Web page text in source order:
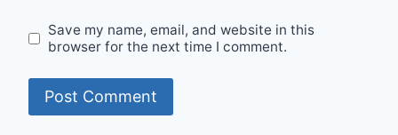
Save my name, email, and website in this
browser for the next time I comment.